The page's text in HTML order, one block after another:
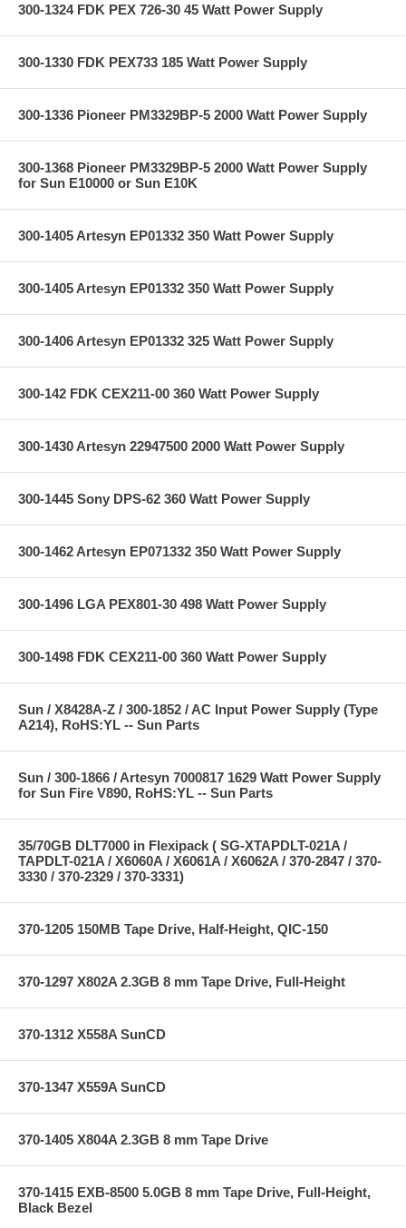
300-1324 FDK PEX 726-30 45 Watt Power Supply
300-1330 FDK PEX733 185 Watt Power Supply
300-1336 Pioneer PM3329BP-5 2000 Watt Power Supply
300-1368 Pioneer PM3329BP-5 2000 Watt Power Supply
for Sun E10000 or Sun E10K
300-1405 Artesyn EP01332 350 Watt Power Supply
300-1405 Artesyn EP01332 350 Watt Power Supply
300-1406 Artesyn EP01332 325 Watt Power Supply
300-142 FDK CEX211-00 360 Watt Power Supply
300-1430 Artesyn 22947500 2000 Watt Power Supply
300-1445 Sony DPS-62 360 Watt Power Supply
300-1462 Artesyn EP071332 350 Watt Power Supply
300-1496 LGA PEX801-30 498 Watt Power Supply
300-1498 FDK CEX211-00 360 Watt Power Supply
Sun / X8428A-Z / 300-1852 / AC Input Power Supply (Type
A214), RoHS:YL -- Sun Parts
Sun / 300-1866 / Artesyn 7000817 1629 Watt Power Supply
for Sun Fire V890, RoHS:YL -- Sun Parts
35/70GB DLT7000 in Flexipack ( SG-XTAPDLT-021A /
TAPDLT-021A / X6060A / X6061A / X6062A / 370-2847 / 370-
3330 / 370-2329 / 370-3331)
370-1205 150MB Tape Drive, Half-Height, QIC-150
370-1297 X802A 2.3GB 8 mm Tape Drive, Full-Height
370-1312 X558A SunCD
370-1347 X559A SunCD
370-1405 X804A 2.3GB 8 mm Tape Drive
370-1415 EXB-8500 5.0GB 8 mm Tape Drive, Full-Height,
Black Bezel